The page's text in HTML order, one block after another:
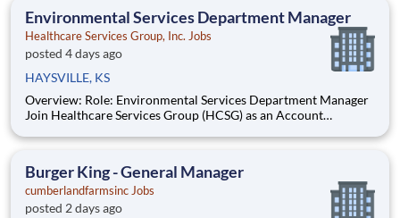
Environmental Services Department Manager
Healthcare Services Group, Inc. Jobs
posted 4 days ago
HAYSVILLE, KS
Overview: Role: Environmental Services Department Manager
Join Healthcare Services Group (HCSG) as an Account
in a long-term care facility. At HCSG, we are passionate about
Burger King - General Manager
cumberlandfarmsinc Jobs
posted 2 days ago